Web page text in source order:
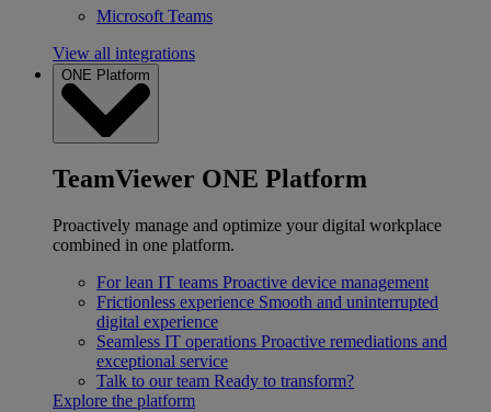
Microsoft Teams
View all integrations
ONE Platform
TeamViewer ONE Platform
Proactively manage and optimize your digital workplace
combined in one platform.
For lean IT teams Proactive device management
Frictionless experience Smooth and uninterrupted
digital experience
Seamless IT operations Proactive remediations and
exceptional service
Talk to our team Ready to transform?
Explore the platform